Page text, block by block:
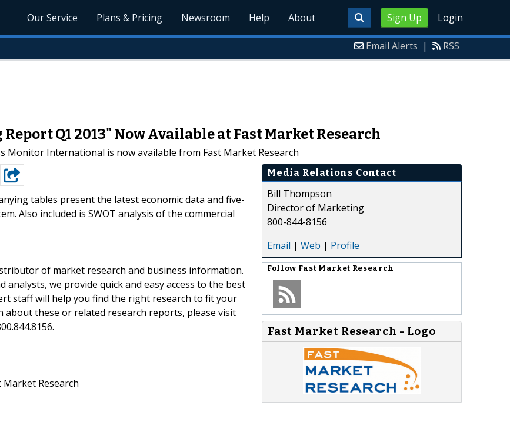
Sign Up Login
Our Service Plans & Pricing Newsroom Help About
Email Alerts | RSS
Q1 2013" Now Available at Fast Market Research
Monitor International is now available from Fast Market Research
tables present the latest economic data and five-
Also included is SWOT analysis of the commercial
of market research and business information.
we provide quick and easy access to the best
staff will help you find the right research to fit your
these or related research reports, please visit
Market Research
Media Relations Contact
Bill Thompson
Director of Marketing
800-844-8156
Email | Web | Profile
Follow Fast Market Research
Fast Market Research - Logo